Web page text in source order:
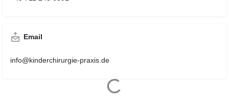
Email
info@kinderchirurgie-praxis.de